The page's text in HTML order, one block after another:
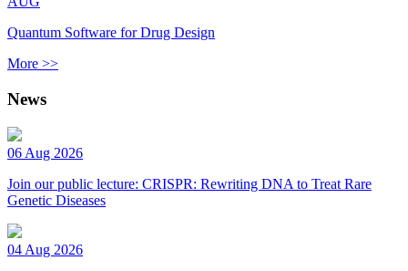
Quantum Software for Drug Design
More >>
News
06 Aug 2026
Join our public lecture: CRISPR: Rewriting DNA to Treat Rare
Genetic Diseases
04 Aug 2026